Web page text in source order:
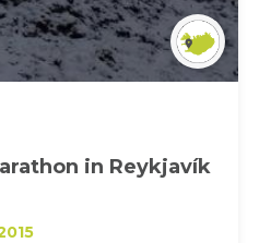
in Reykjavík